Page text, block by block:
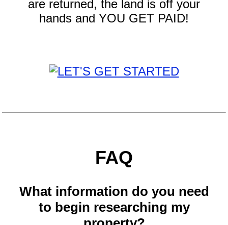
are returned, the land is off your
hands and YOU GET PAID!
FAQ
What information do you need
to begin researching my